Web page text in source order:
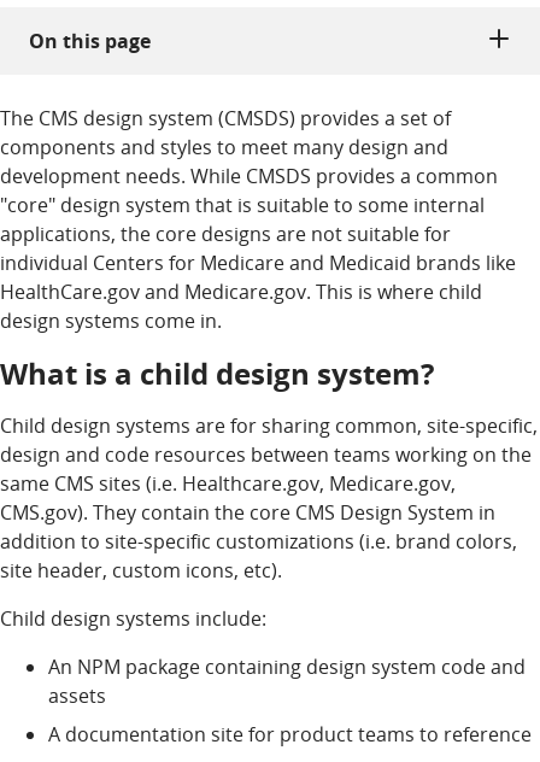
On this page
The CMS design system (CMSDS) provides a set of
components and styles to meet many design and
development needs. While CMSDS provides a common
"core" design system that is suitable to some internal
applications, the core designs are not suitable for
individual Centers for Medicare and Medicaid brands like
HealthCare.gov and Medicare.gov. This is where child
design systems come in.
What is a child design system?
Child design systems are for sharing common, site-specific,
design and code resources between teams working on the
same CMS sites (i.e. Healthcare.gov, Medicare.gov,
CMS.gov). They contain the core CMS Design System in
addition to site-specific customizations (i.e. brand colors,
site header, custom icons, etc).
Child design systems include:
An NPM package containing design system code and
assets
A documentation site for product teams to reference